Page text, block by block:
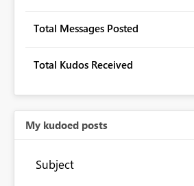
Total Messages Posted
Total Kudos Received
My kudoed posts
Subject